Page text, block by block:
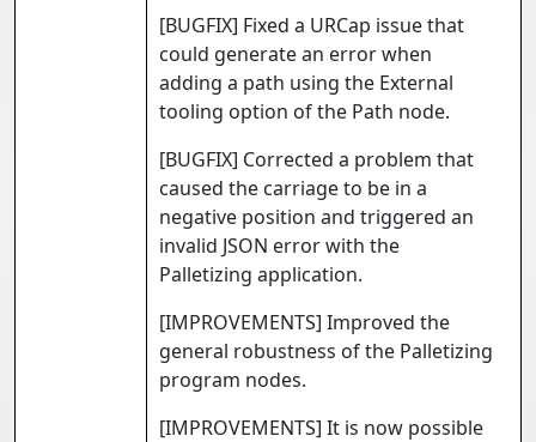
[BUGFIX] Fixed a URCap issue that
could generate an error when
adding a path using the External
tooling option of the Path node.
[BUGFIX] Corrected a problem that
caused the carriage to be in a
negative position and triggered an
invalid JSON error with the
Palletizing application.
[IMPROVEMENTS] Improved the
general robustness of the Palletizing
program nodes.
[IMPROVEMENTS] It is now possible